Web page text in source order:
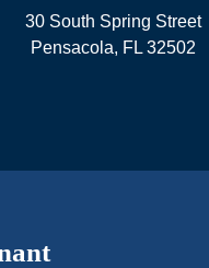
30 South Spring Street
Pensacola, FL 32502